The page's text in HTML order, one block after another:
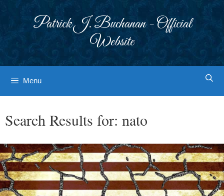
Patrick J. Buchanan - Official
Website
Menu
Search Results for: nato